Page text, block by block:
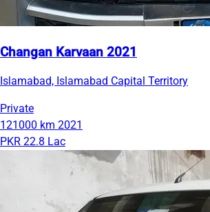
Changan Karvaan 2021
Islamabad, Islamabad Capital Territory
Private
121000 km 2021
PKR 22.8 Lac